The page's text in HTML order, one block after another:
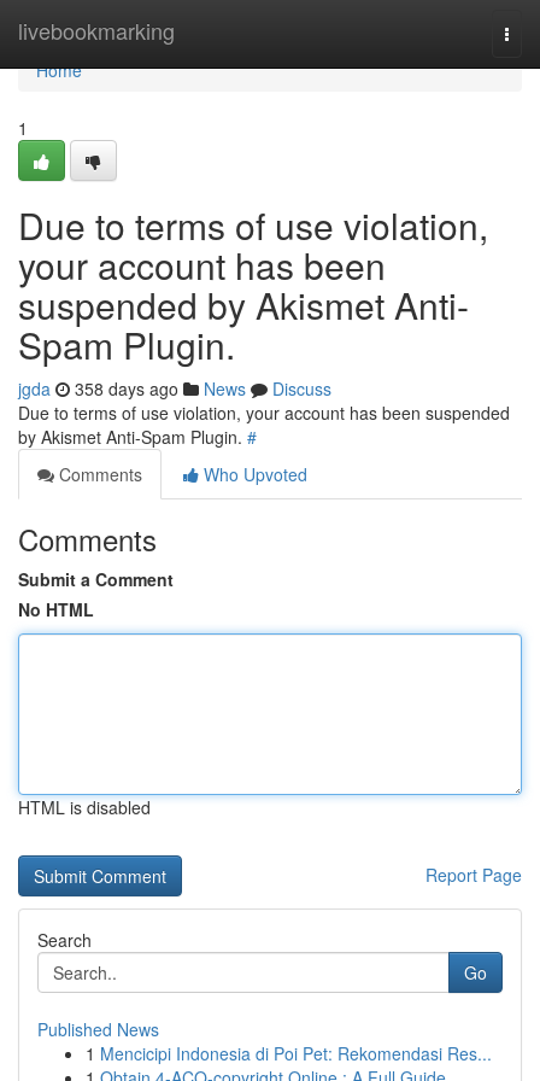
livebookmarking
Home
Home
1
Due to terms of use violation,
your account has been
suspended by Akismet Anti-
Spam Plugin.
jgda 358 days ago News
Discuss
Due to terms of use violation, your account has been suspended
by Akismet Anti-Spam Plugin. #
Comments
Who Upvoted
Comments
Submit a Comment
No HTML
HTML is disabled
Report Page
Search
Go
Published News
1 Mencicipi Indonesia di Poi Pet: Rekomendasi Res...